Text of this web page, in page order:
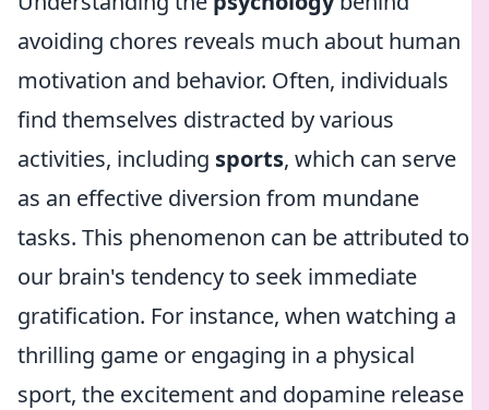
avoiding chores reveals much about human
motivation and behavior. Often, individuals
find themselves distracted by various
activities, including sports, which can serve
as an effective diversion from mundane
tasks. This phenomenon can be attributed to
our brain's tendency to seek immediate
gratification. For instance, when watching a
thrilling game or engaging in a physical
sport, the excitement and dopamine release